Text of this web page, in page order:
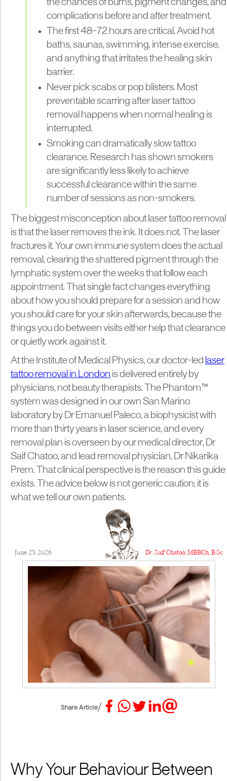
the chances of burns, pigment changes, and
complications before and after treatment.
The first 48–72 hours are critical. Avoid hot
baths, saunas, swimming, intense exercise,
and anything that irritates the healing skin
barrier.
Never pick scabs or pop blisters. Most
preventable scarring after laser tattoo
removal happens when normal healing is
interrupted.
Smoking can dramatically slow tattoo
clearance. Research has shown smokers
are significantly less likely to achieve
successful clearance within the same
number of sessions as non-smokers.
The biggest misconception about laser tattoo removal
is that the laser removes the ink. It does not. The laser
fractures it. Your own immune system does the actual
removal, clearing the shattered pigment through the
lymphatic system over the weeks that follow each
appointment. That single fact changes everything
about how you should prepare for a session and how
you should care for your skin afterwards, because the
things you do between visits either help that clearance
or quietly work against it.
At the Institute of Medical Physics, our doctor-led laser
tattoo removal in London is delivered entirely by
physicians, not beauty therapists. The Phantom™
system was designed in our own San Marino
laboratory by Dr Emanuel Paleco, a biophysicist with
more than thirty years in laser science, and every
removal plan is overseen by our medical director, Dr
Saif Chatoo, and lead removal physician, Dr Nikarika
Prem. That clinical perspective is the reason this guide
exists. The advice below is not generic caution; it is
what we tell our own patients.
June 23, 2026 Dr. Saif Chatoo, MBBCh, B.Sc
Share Article/
Why Your Behaviour Between